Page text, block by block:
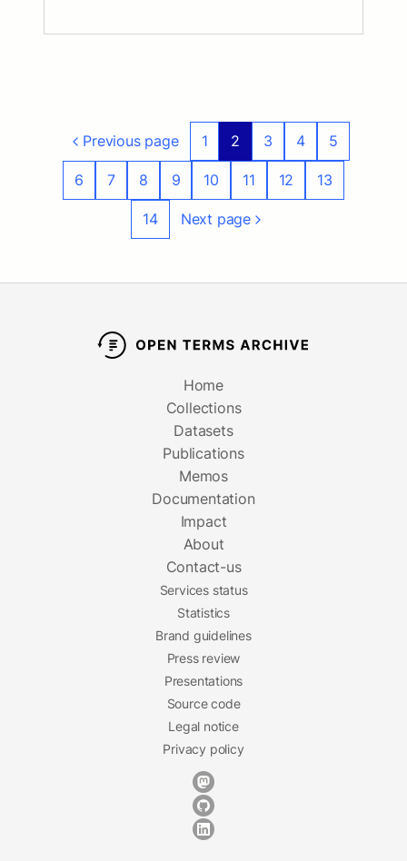
Previous page 1 2 3 4 5
6 7 8 9 10 11 12 13
14 Next page
Home
Collections
Datasets
Publications
Memos
Documentation
Impact
About
Contact-us
Services status
Statistics
Brand guidelines
Press review
Presentations
Source code
Legal notice
Privacy policy